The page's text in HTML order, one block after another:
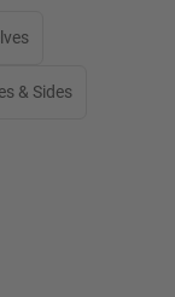
& Sides